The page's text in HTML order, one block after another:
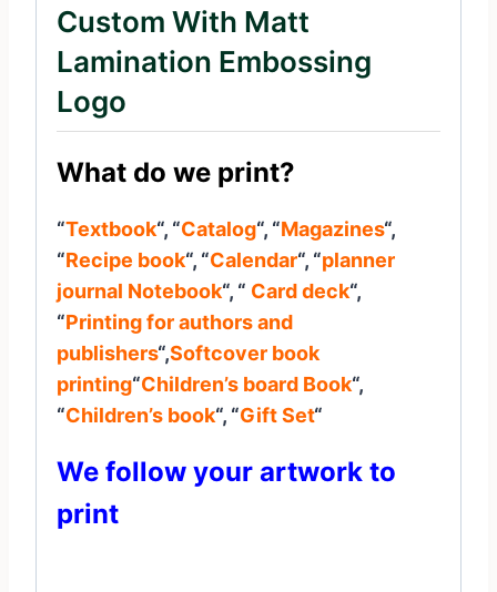
Custom With Matt
Lamination Embossing
Logo
What do we print?
“Textbook“, “Catalog“, “Magazines“,
“Recipe book“, “Calendar“, “planner
journal Notebook“, “ Card deck“,
“Printing for authors and
publishers“,Softcover book
printing“Children’s board Book“,
“Children’s book“, “Gift Set“
We follow your artwork to
print